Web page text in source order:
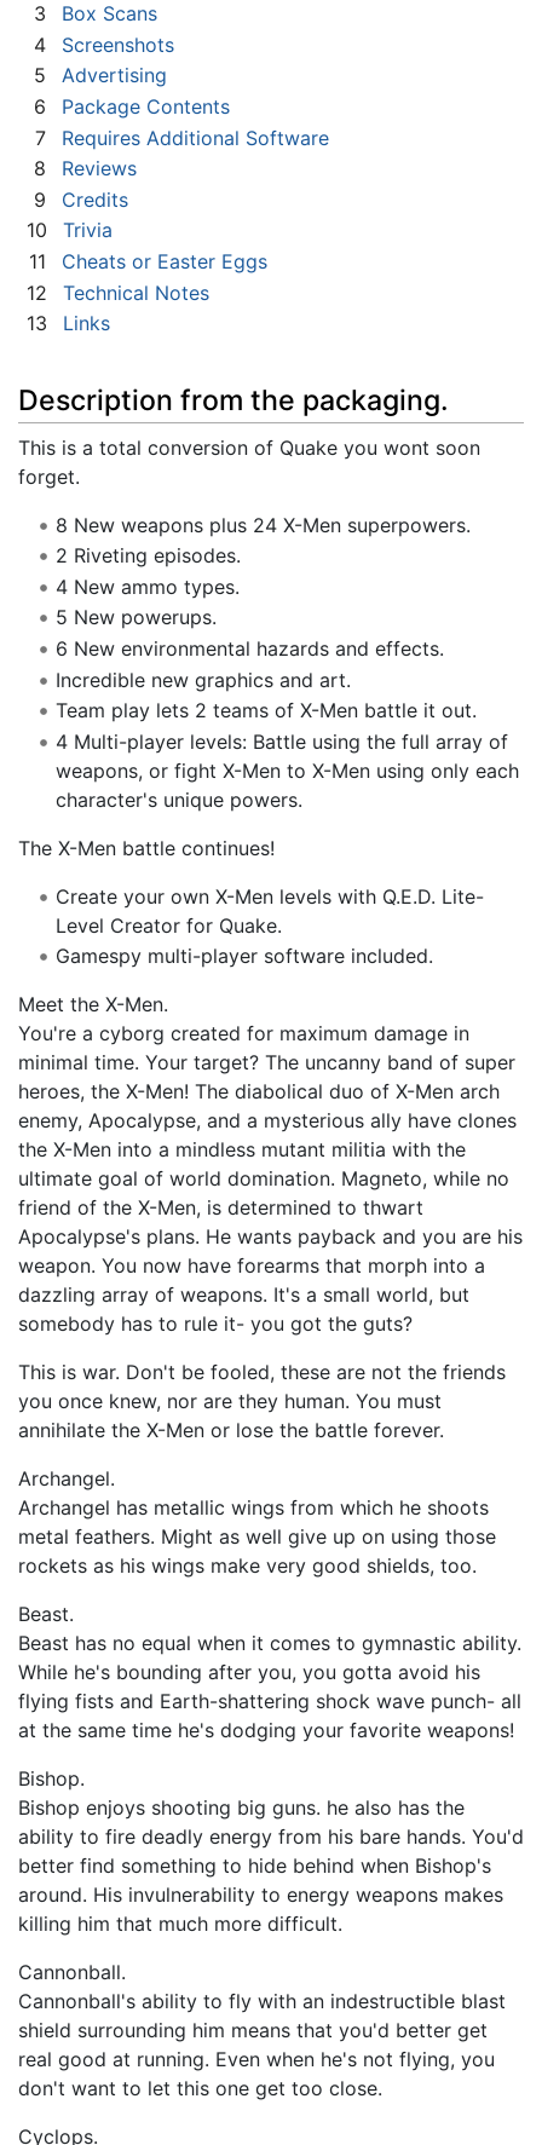
3
Box Scans
4
Screenshots
5
Advertising
6
Package Contents
7
Requires Additional Software
8
Reviews
9
Credits
10
Trivia
11
Cheats or Easter Eggs
12
Technical Notes
13
Links
Description from the packaging.
This is a total conversion of Quake you wont soon
forget.
8 New weapons plus 24 X-Men superpowers.
2 Riveting episodes.
4 New ammo types.
5 New powerups.
6 New environmental hazards and effects.
Incredible new graphics and art.
Team play lets 2 teams of X-Men battle it out.
4 Multi-player levels: Battle using the full array of
weapons, or fight X-Men to X-Men using only each
character's unique powers.
The X-Men battle continues!
Create your own X-Men levels with Q.E.D. Lite-
Level Creator for Quake.
Gamespy multi-player software included.
Meet the X-Men.
You're a cyborg created for maximum damage in
minimal time. Your target? The uncanny band of super
heroes, the X-Men! The diabolical duo of X-Men arch
enemy, Apocalypse, and a mysterious ally have clones
the X-Men into a mindless mutant militia with the
ultimate goal of world domination. Magneto, while no
friend of the X-Men, is determined to thwart
Apocalypse's plans. He wants payback and you are his
weapon. You now have forearms that morph into a
dazzling array of weapons. It's a small world, but
somebody has to rule it- you got the guts?
This is war. Don't be fooled, these are not the friends
you once knew, nor are they human. You must
annihilate the X-Men or lose the battle forever.
Archangel.
Archangel has metallic wings from which he shoots
metal feathers. Might as well give up on using those
rockets as his wings make very good shields, too.
Beast.
Beast has no equal when it comes to gymnastic ability.
While he's bounding after you, you gotta avoid his
flying fists and Earth-shattering shock wave punch- all
at the same time he's dodging your favorite weapons!
Bishop.
Bishop enjoys shooting big guns. he also has the
ability to fire deadly energy from his bare hands. You'd
better find something to hide behind when Bishop's
around. His invulnerability to energy weapons makes
killing him that much more difficult.
Cannonball.
Cannonball's ability to fly with an indestructible blast
shield surrounding him means that you'd better get
real good at running. Even when he's not flying, you
don't want to let this one get too close.
Cyclops.